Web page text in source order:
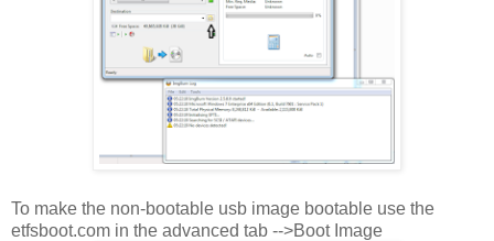
To make the non-bootable usb image bootable use the
etfsboot.com in the advanced tab -->Boot Image